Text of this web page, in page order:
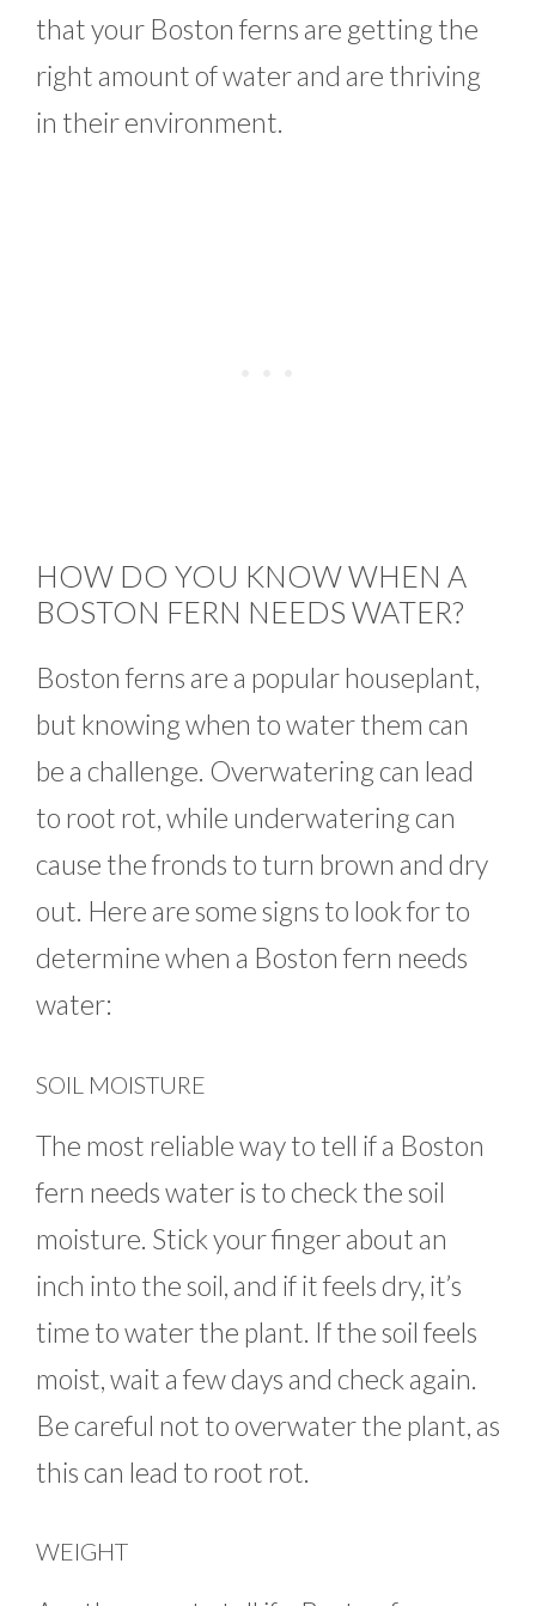
that your Boston ferns are getting the
right amount of water and are thriving
in their environment.
HOW DO YOU KNOW WHEN A
BOSTON FERN NEEDS WATER?
Boston ferns are a popular houseplant,
but knowing when to water them can
be a challenge. Overwatering can lead
to root rot, while underwatering can
cause the fronds to turn brown and dry
out. Here are some signs to look for to
determine when a Boston fern needs
water:
SOIL MOISTURE
The most reliable way to tell if a Boston
fern needs water is to check the soil
moisture. Stick your finger about an
inch into the soil, and if it feels dry, it’s
time to water the plant. If the soil feels
moist, wait a few days and check again.
Be careful not to overwater the plant, as
this can lead to root rot.
WEIGHT